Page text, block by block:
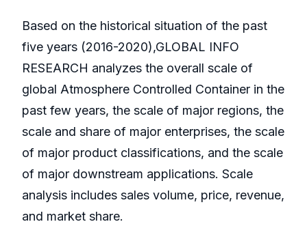
Based on the historical situation of the past
five years (2016-2020),GLOBAL INFO
RESEARCH analyzes the overall scale of
global Atmosphere Controlled Container in the
past few years, the scale of major regions, the
scale and share of major enterprises, the scale
of major product classifications, and the scale
of major downstream applications. Scale
analysis includes sales volume, price, revenue,
and market share.